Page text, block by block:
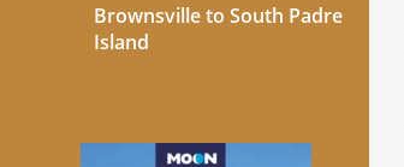
Brownsville to South Padre
Island